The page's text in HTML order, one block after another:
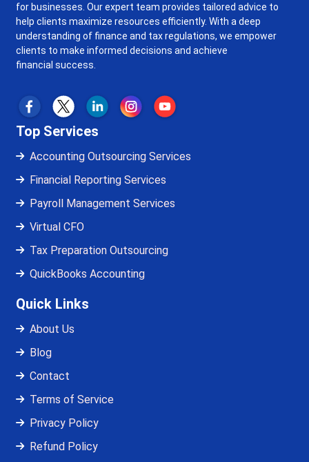
for businesses. Our expert team provides tailored advice to
help clients maximize resources efficiently. With a deep
understanding of finance and tax regulations, we empower
clients to make informed decisions and achieve
financial success.
Top Services
Accounting Outsourcing Services
Financial Reporting Services
Payroll Management Services
Virtual CFO
Tax Preparation Outsourcing
QuickBooks Accounting
Quick Links
About Us
Blog
Contact
Terms of Service
Privacy Policy
Refund Policy